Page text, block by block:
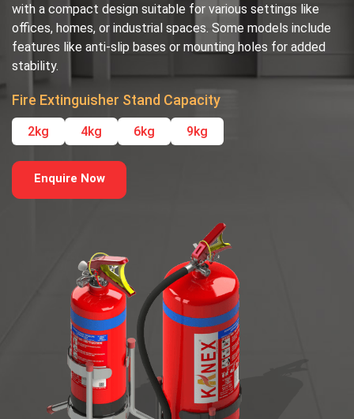
with a compact design suitable for various settings like
offices, homes, or industrial spaces. Some models include
features like anti-slip bases or mounting holes for added
stability.
Fire Extinguisher Stand Capacity
2kg 4kg 6kg 9kg
Enquire Now